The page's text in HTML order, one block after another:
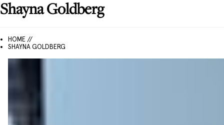
ShaynaGoldberg
HOME //
SHAYNA GOLDBERG